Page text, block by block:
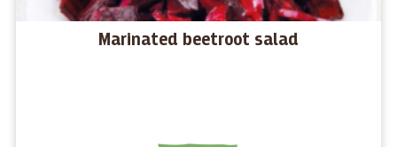
Marinated beetroot salad